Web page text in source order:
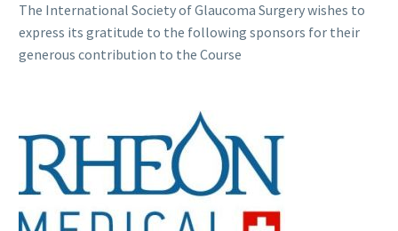
The International Society of Glaucoma Surgery wishes to
express its gratitude to the following sponsors for their
generous contribution to the Course